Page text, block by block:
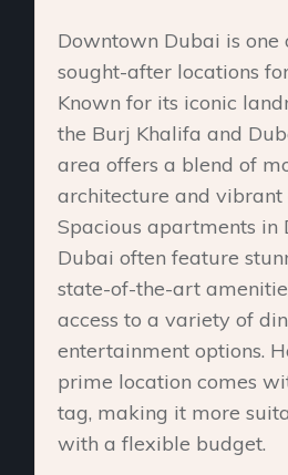
Downtown Dubai is one
sought-after locations
Known for its iconic
the Burj Khalifa and
area offers a blend of
architecture and vibrant
Spacious apartments in
Dubai often feature
state-of-the-art
access to a variety of
entertainment options.
prime location comes
tag, making it more
with a flexible budget.